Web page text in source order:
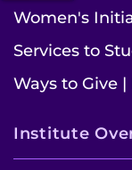
Women's
Services to
Ways to Give
Institute